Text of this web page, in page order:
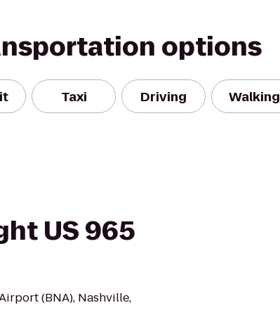
options
Taxi Driving Walking
US 965
(BNA), Nashville,